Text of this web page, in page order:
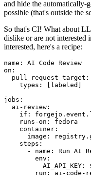
and hide the automatically-
possible (that's outside the
So that's CI! What about
dislike or are not interested
interested, here's a recipe:
name :
AI Code Review
on :
pull_request_target :
types : [ labeled ]
jobs :
ai-review :
if :
runs-on :
fedora
container :
image :
steps :
-
name :
Run AI
env :
AI_API_KEY :
run :
ai-code-